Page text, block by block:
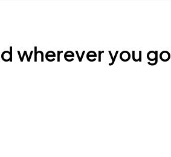
wherever you go